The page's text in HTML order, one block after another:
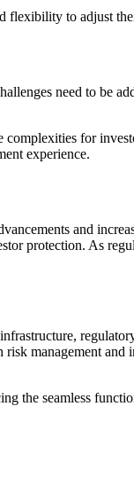
flexibility to adjust
need to be
for
experience.
and
protection. As
management
the seamless